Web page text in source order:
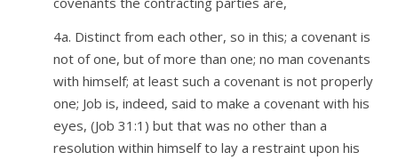
4a. Distinct from each other, so in this; a covenant is
not of one, but of more than one; no man covenants
with himself; at least such a covenant is not properly
one; Job is, indeed, said to make a covenant with his
eyes, (Job 31:1) but that was no other than a
resolution within himself to lay a restraint upon his